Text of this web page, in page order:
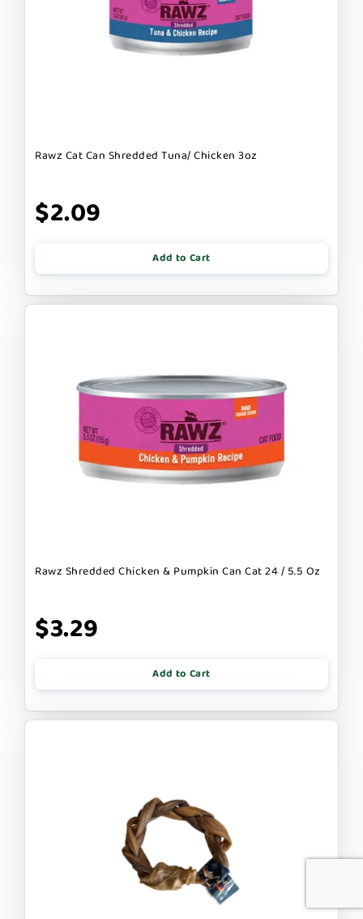
Rawz Cat Can Shredded Tuna/ Chicken 3oz
$2.09
Add to Cart
Rawz Shredded Chicken & Pumpkin Can Cat 24 / 5.5 Oz
$3.29
Add to Cart